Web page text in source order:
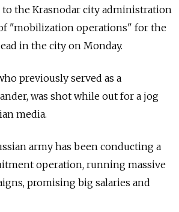
to the Krasnodar city administration
"mobilization operations" for the
in the city on Monday.
previously served as a
was shot while out for a jog
media.
army has been conducting a
operation, running massive
promising big salaries and